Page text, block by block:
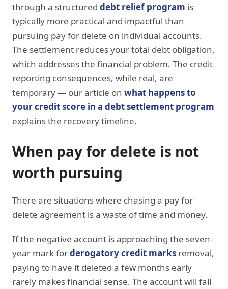
through a structured debt relief program is
typically more practical and impactful than
pursuing pay for delete on individual accounts.
The settlement reduces your total debt obligation,
which addresses the financial problem. The credit
reporting consequences, while real, are
temporary — our article on what happens to
your credit score in a debt settlement program
explains the recovery timeline.
When pay for delete is not
worth pursuing
There are situations where chasing a pay for
delete agreement is a waste of time and money.
If the negative account is approaching the seven-
year mark forderogatory credit marks removal,
paying to have it deleted a few months early
rarely makes financial sense. The account will fall